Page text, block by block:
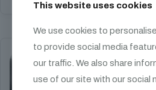
This website uses cookies
We use cookies to
to provide social media
our traffic. We also share
use of our site with our social